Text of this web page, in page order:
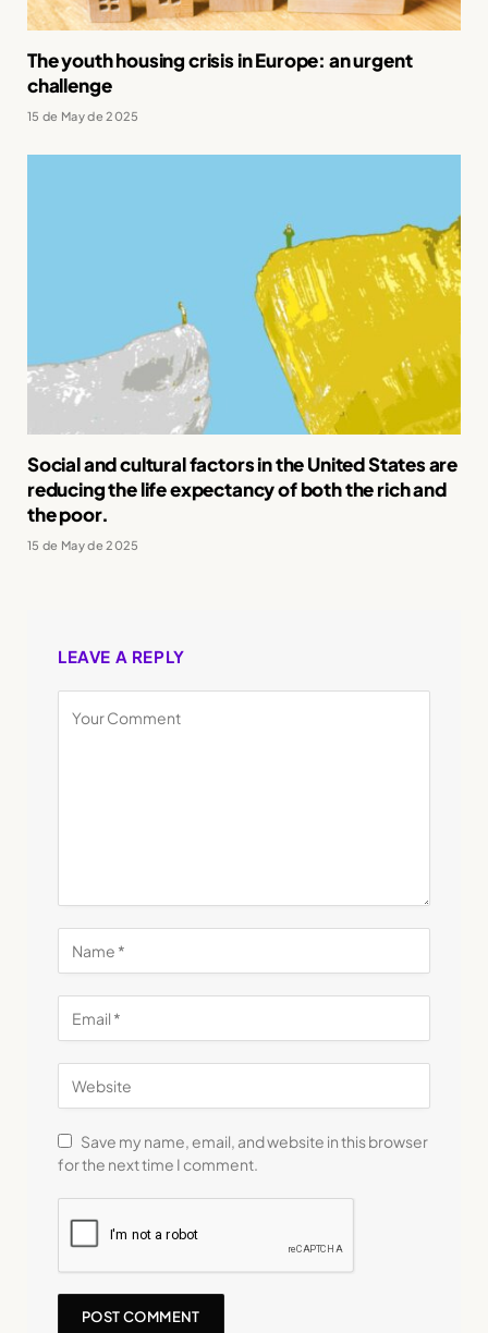
The youth housing crisis in Europe: an urgent
challenge
15 de May de 2025
Social and cultural factors in the United States are
reducing the life expectancy of both the rich and
the poor.
15 de May de 2025
LEAVE A REPLY
Save my name, email, and website in this browser
for the next time I comment.